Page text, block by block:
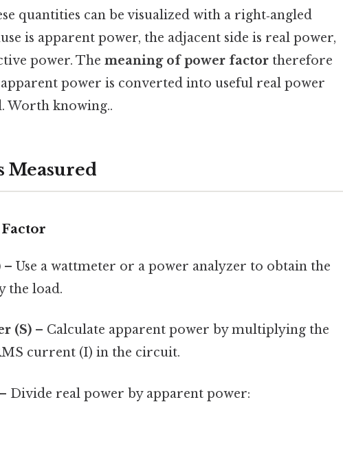
quantities can be visualized with a right‑angled
is apparent power, the adjacent side is real power,
power. The meaning of power factor therefore
power is converted into useful real power
Worth knowing..
Measured
– Use a wattmeter or a power analyzer to obtain the
the load.
(S) – Calculate apparent power by multiplying the
current (I) in the circuit.
– Divide real power by apparent power: